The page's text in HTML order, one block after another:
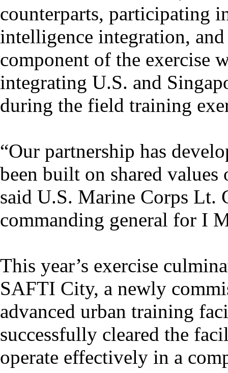
counterparts, participating
intelligence integration,
component of the exercise
integrating U.S. and
during the field training
“Our partnership has
been built on shared values
said U.S. Marine Corps Lt.
commanding general for I
This year’s exercise
SAFTI City, a newly
advanced urban training
successfully cleared the
operate effectively in a